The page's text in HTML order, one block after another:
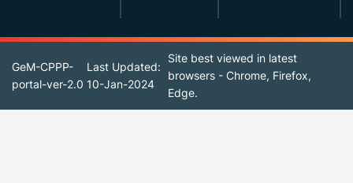
GeM-CPPP-
portal-ver-2.0
Last Updated:
10-Jan-2024
Site best viewed in latest
browsers - Chrome, Firefox,
Edge.